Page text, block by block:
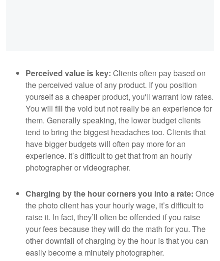
Perceived value is key: Clients often pay based on
the perceived value of any product. If you position
yourself as a cheaper product, you'll warrant low rates.
You will fill the void but not really be an experience for
them. Generally speaking, the lower budget clients
tend to bring the biggest headaches too. Clients that
have bigger budgets will often pay more for an
experience. It’s difficult to get that from an hourly
photographer or videographer.
Charging by the hour corners you into a rate: Once
the photo client has your hourly wage, it’s difficult to
raise it. In fact, they’ll often be offended if you raise
your fees because they will do the math for you. The
other downfall of charging by the hour is that you can
easily become a minutely photographer.